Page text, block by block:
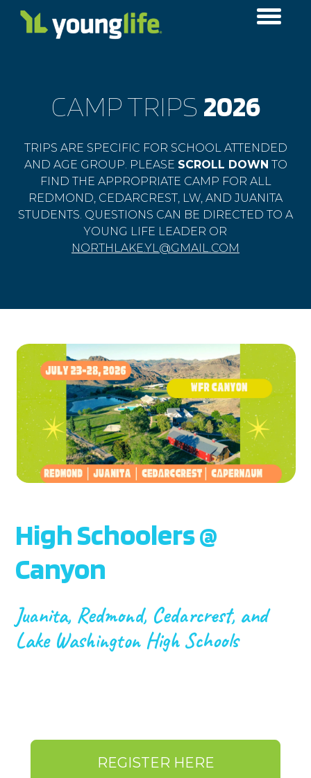
CAMP TRIPS 2026
TRIPS ARE SPECIFIC FOR SCHOOL ATTENDED
AND AGE GROUP. PLEASE SCROLL DOWN ​ TO
FIND THE APPROPRIATE CAMP FOR ALL
REDMOND, CEDARCREST, LW, AND JUANITA
STUDENTS. QUESTIONS CAN BE DIRECTED TO A
YOUNG LIFE LEADER OR
NORTHLAKE.YL@GMAIL.COM
High Schoolers @
Canyon
Juanita, Redmond, Cedarcrest, and
Lake Washington High Schools
REGISTER HERE